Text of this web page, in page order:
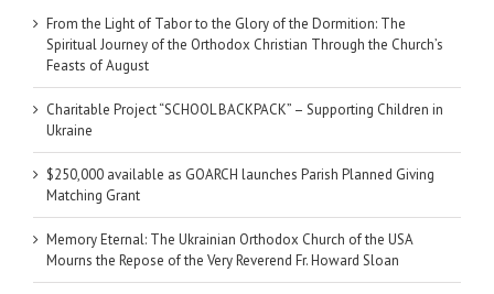
From the Light of Tabor to the Glory of the Dormition: The
Spiritual Journey of the Orthodox Christian Through the Church’s
Feasts of August
Charitable Project “SCHOOL BACKPACK” – Supporting Children in
Ukraine
$250,000 available as GOARCH launches Parish Planned Giving
Matching Grant
Memory Eternal: The Ukrainian Orthodox Church of the USA
Mourns the Repose of the Very Reverend Fr. Howard Sloan